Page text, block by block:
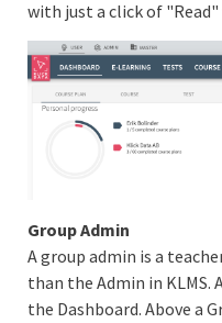
with just a click of
Group Admin
A group admin is a
than the Admin in KLMS.
the Dashboard. Above a